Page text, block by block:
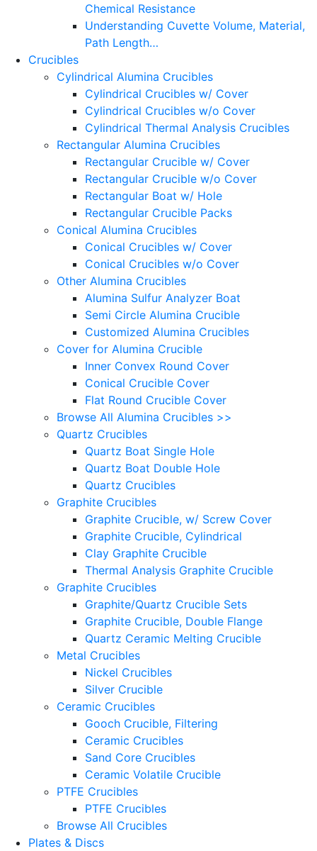
Chemical Resistance
Understanding Cuvette Volume, Material,
Path Length…
Crucibles
Cylindrical Alumina Crucibles
Cylindrical Crucibles w/ Cover
Cylindrical Crucibles w/o Cover
Cylindrical Thermal Analysis Crucibles
Rectangular Alumina Crucibles
Rectangular Crucible w/ Cover
Rectangular Crucible w/o Cover
Rectangular Boat w/ Hole
Rectangular Crucible Packs
Conical Alumina Crucibles
Conical Crucibles w/ Cover
Conical Crucibles w/o Cover
Other Alumina Crucibles
Alumina Sulfur Analyzer Boat
Semi Circle Alumina Crucible
Customized Alumina Crucibles
Cover for Alumina Crucible
Inner Convex Round Cover
Conical Crucible Cover
Flat Round Crucible Cover
Browse All Alumina Crucibles >>
Quartz Crucibles
Quartz Boat Single Hole
Quartz Boat Double Hole
Quartz Crucibles
Graphite Crucibles
Graphite Crucible, w/ Screw Cover
Graphite Crucible, Cylindrical
Clay Graphite Crucible
Thermal Analysis Graphite Crucible
Graphite Crucibles
Graphite/Quartz Crucible Sets
Graphite Crucible, Double Flange
Quartz Ceramic Melting Crucible
Metal Crucibles
Nickel Crucibles
Silver Crucible
Ceramic Crucibles
Gooch Crucible, Filtering
Ceramic Crucibles
Sand Core Crucibles
Ceramic Volatile Crucible
PTFE Crucibles
PTFE Crucibles
Browse All Crucibles
Plates & Discs